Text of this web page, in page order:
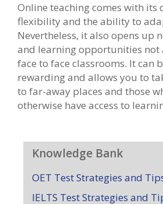
Online teaching comes with its
flexibility and the ability to
Nevertheless, it also opens up
and learning opportunities not
face to face classrooms. It can
rewarding and allows you to
to far-away places and those
otherwise have access to
Knowledge Bank
OET Test Strategies and
IELTS Test Strategies and